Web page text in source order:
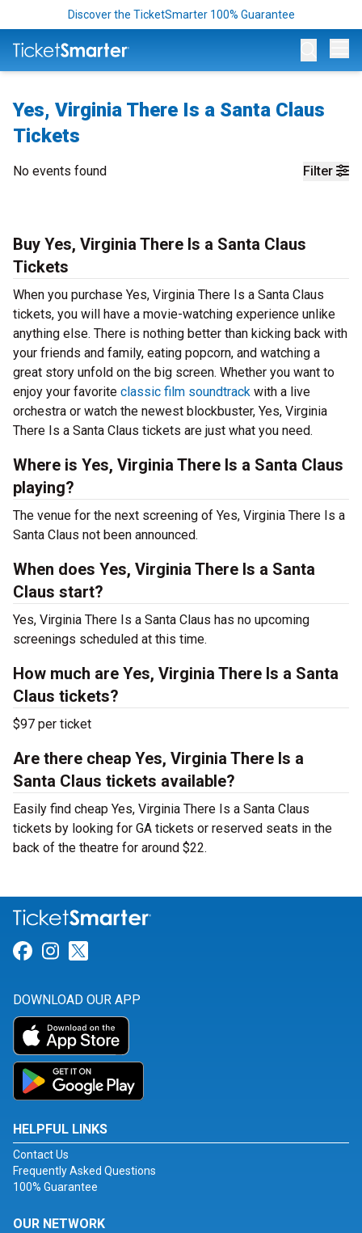
Discover the TicketSmarter 100% Guarantee
Yes, Virginia There Is a Santa Claus
Tickets
Filter
No events found
Buy Yes, Virginia There Is a Santa Claus
Tickets
When you purchase Yes, Virginia There Is a Santa Claus
tickets, you will have a movie-watching experience unlike
anything else. There is nothing better than kicking back with
your friends and family, eating popcorn, and watching a
great story unfold on the big screen. Whether you want to
enjoy your favorite classic film soundtrack with a live
orchestra or watch the newest blockbuster, Yes, Virginia
There Is a Santa Claus tickets are just what you need.
Where is Yes, Virginia There Is a Santa Claus
playing?
The venue for the next screening of Yes, Virginia There Is a
Santa Claus not been announced.
When does Yes, Virginia There Is a Santa
Claus start?
Yes, Virginia There Is a Santa Claus has no upcoming
screenings scheduled at this time.
How much are Yes, Virginia There Is a Santa
Claus tickets?
$97 per ticket
Are there cheap Yes, Virginia There Is a
Santa Claus tickets available?
Easily find cheap Yes, Virginia There Is a Santa Claus
tickets by looking for GA tickets or reserved seats in the
back of the theatre for around $22.
Link for Facebook
Link for Instagram
DOWNLOAD OUR APP
HELPFUL LINKS
Contact Us
Frequently Asked Questions
100% Guarantee
OUR NETWORK